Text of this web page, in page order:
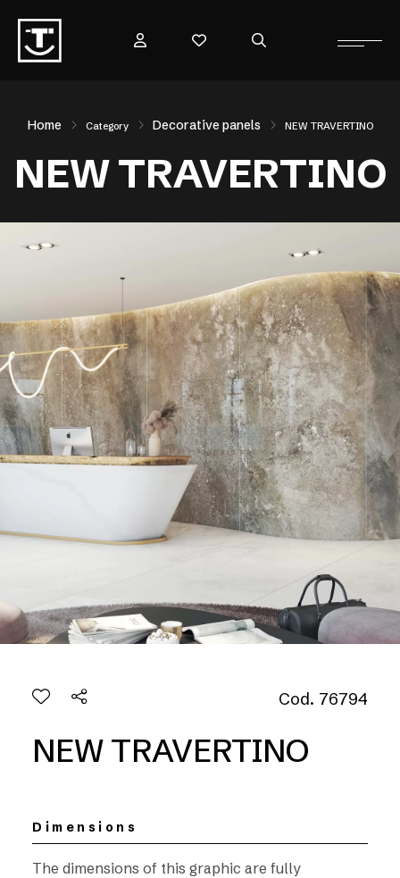
Home Category Decorative panels NEW TRAVERTINO
NEW TRAVERTINO
Cod. 76794
NEW TRAVERTINO
Dimensions
The dimensions of this graphic are fully